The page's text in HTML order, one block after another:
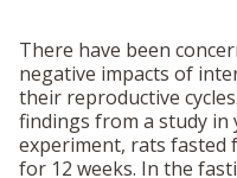
There have been
negative impacts of
their reproductive
findings from a study in
experiment, rats fasted
for 12 weeks. In the